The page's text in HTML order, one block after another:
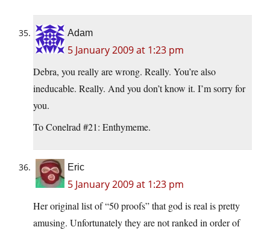
Adam
5 January 2009 at 1:23 pm
Debra, you really are wrong. Really. You’re also
ineducable. Really. And you don’t know it. I’m sorry for
you.
To Conelrad #21: Enthymeme.
Eric
5 January 2009 at 1:23 pm
Her original list of “50 proofs” that god is real is pretty
amusing. Unfortunately they are not ranked in order of